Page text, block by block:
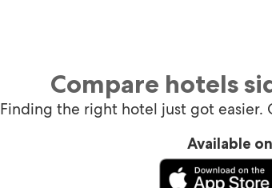
Compare hotels
Finding the right hotel just got easier.
Available